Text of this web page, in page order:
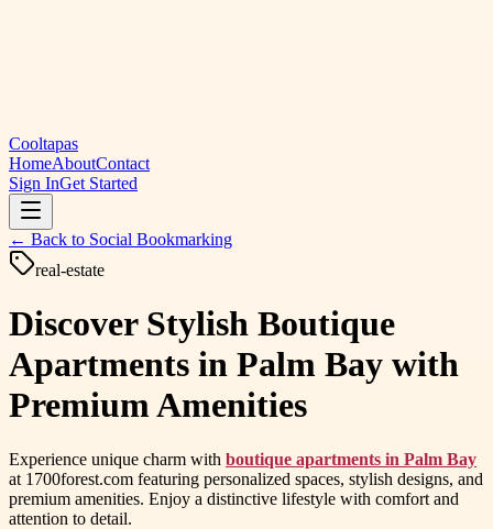
Cooltapas
HomeAboutContact
Sign InGet Started
← Back to Social Bookmarking
real-estate
Discover Stylish Boutique
Apartments in Palm Bay with
Premium Amenities
Experience unique charm with boutique apartments in Palm Bay
at 1700forest.com featuring personalized spaces, stylish designs, and
premium amenities. Enjoy a distinctive lifestyle with comfort and
attention to detail.